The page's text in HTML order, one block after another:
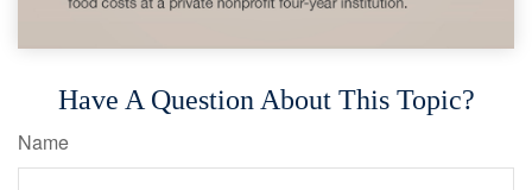
Have A Question About This Topic?
Name